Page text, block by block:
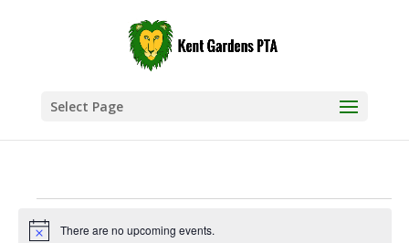
Select Page
Events
Notice There are no upcoming events.